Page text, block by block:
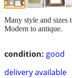
condition: good
delivery available
Many style and sizes
Modern to antique.